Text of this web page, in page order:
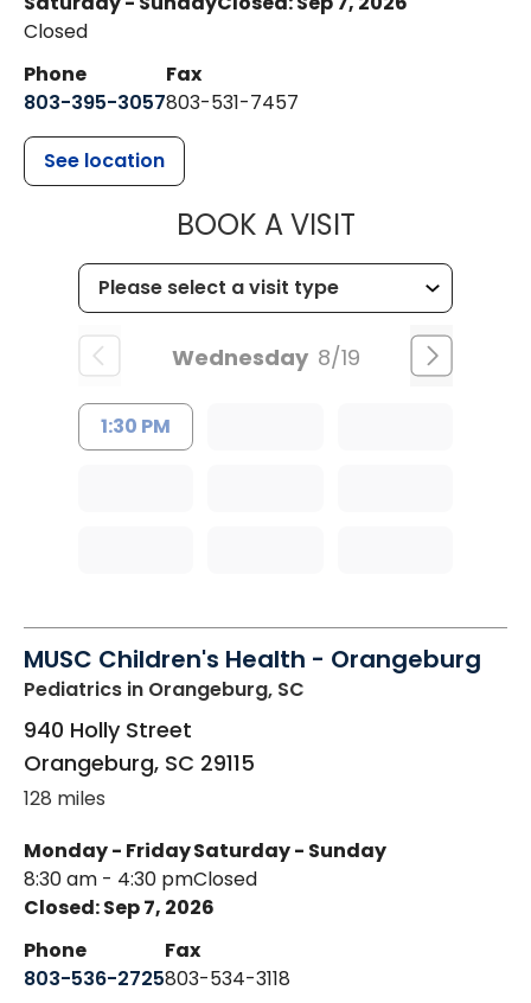
Closed
Phone
803-395-3057
Fax
803-531-7457
See location
BOOK A VISITMUSC
Wednesday 8/19
1:30 PM
MUSC Children's Health - Orangeburg
Pediatrics in Orangeburg, SC
940 Holly Street
Orangeburg, SC 29115
128 miles
Monday - Friday
8:30 am - 4:30 pm
Saturday - Sunday
Closed
Closed: Sep 7, 2026
Phone
803-536-2725
Fax
803-534-3118